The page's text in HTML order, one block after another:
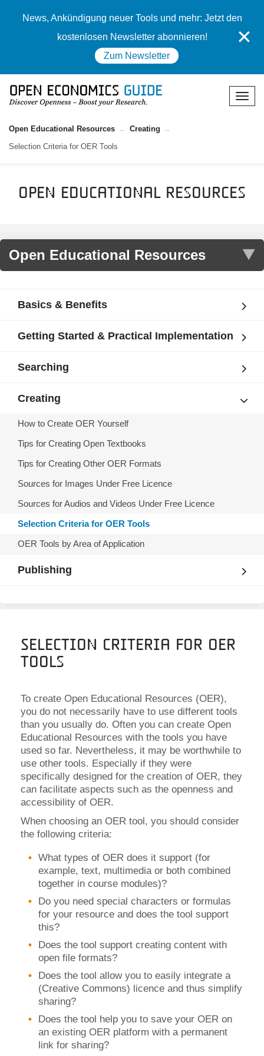
News, Ankündigung neuer Tools und mehr: Jetzt den
kostenlosen Newsletter abonnieren!
Zum Newsletter
✕
Open Educational Resources
Creating
Selection Criteria for OER Tools
Open Educational Resources
Basics & Benefits
Getting Started & Practical Implementation
Searching
Creating
How to Create OER Yourself
Tips for Creating Open Textbooks
Tips for Creating Other OER Formats
Sources for Images Under Free Licence
Sources for Audios and Videos Under Free Licence
Selection Criteria for OER Tools
OER Tools by Area of Application
Publishing
Selection Criteria for OER
Tools
To create Open Educational Resources (OER),
you do not necessarily have to use different tools
than you usually do. Often you can create Open
Educational Resources with the tools you have
used so far. Nevertheless, it may be worthwhile to
use other tools. Especially if they were
specifically designed for the creation of OER, they
can facilitate aspects such as the openness and
accessibility of OER.
When choosing an OER tool, you should consider
the following criteria:
What types of OER does it support (for
example, text, multimedia or both combined
together in course modules)?
Do you need special characters or formulas
for your resource and does the tool support
this?
Does the tool support creating content with
open file formats?
Does the tool allow you to easily integrate a
(Creative Commons) licence and thus simplify
sharing?
Does the tool help you to save your OER on
an existing OER platform with a permanent
link for sharing?